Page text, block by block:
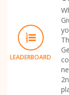
LEADERBOARD